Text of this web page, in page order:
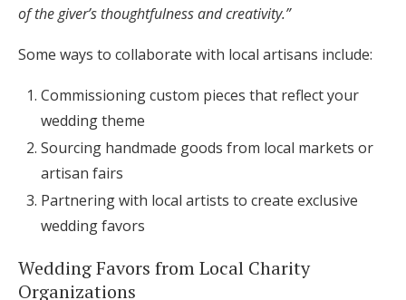
of the giver’s thoughtfulness and creativity.”
Some ways to collaborate with local artisans include:
Commissioning custom pieces that reflect your
wedding theme
Sourcing handmade goods from local markets or
artisan fairs
Partnering with local artists to create exclusive
wedding favors
Wedding Favors from Local Charity
Organizations